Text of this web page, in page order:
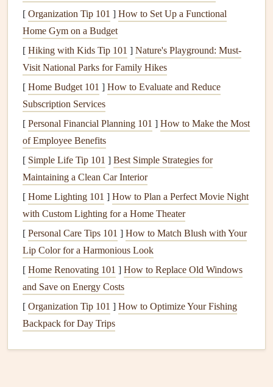
Mementos-- Ticket stubs, receipts dried flowers
handwritten notes, or
texturedkraft, and solid‑colorsheetsthatmatchyour
color palette.
Adhesives-- Double‑sidedtape,photo corners
dots, or a low‑tack
Tools--Paper cutteror rotary trimmer, scoringboard,
bone folder, fine‑tip
Digital Assets-- If you plan to print overlays,
orcaptions, have alaptopand
fidelityon standby.
Choose a CohesiveDesign
Theme SuggestedColors
Travel Diary Earthy tans,teal,
sunset orange
Vacation
Modern
Black, white,
[ Organization Tip 101 ] How to Set Up a Functional
Home Gym on a Budget
[ Hiking with Kids Tip 101 ] Nature's Playground: Must-
Visit National Parks for Family Hikes
[ Home Budget 101 ] How to Evaluate and Reduce
Subscription Services
[ Personal Financial Planning 101 ] How to Make the Most
of Employee Benefits
[ Simple Life Tip 101 ] Best Simple Strategies for
Maintaining a Clean Car Interior
[ Home Lighting 101 ] How to Plan a Perfect Movie Night
with Custom Lighting for a Home Theater
[ Personal Care Tips 101 ] How to Match Blush with Your
Lip Color for a Harmonious Look
[ Home Renovating 101 ] How to Replace Old Windows
and Save on Energy Costs
[ Organization Tip 101 ] How to Optimize Your Fishing
Backpack for Day Trips